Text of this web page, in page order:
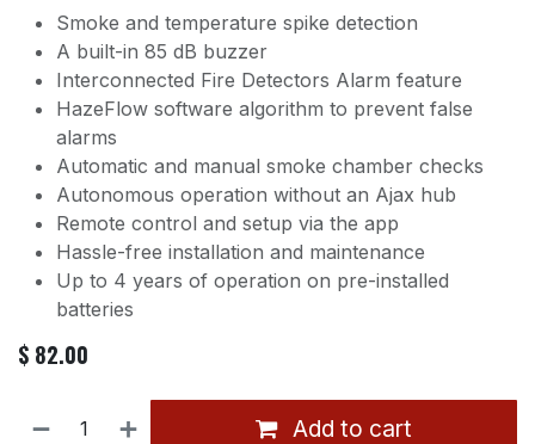
Smoke and temperature spike detection
A built-in 85 dB buzzer
Interconnected Fire Detectors Alarm feature
HazeFlow software algorithm to prevent false
alarms
Automatic and manual smoke chamber checks
Autonomous operation without an Ajax hub
Remote control and setup via the app
Hassle-free installation and maintenance
Up to 4 years of operation on pre-installed
batteries
$ 82.00
Add to cart